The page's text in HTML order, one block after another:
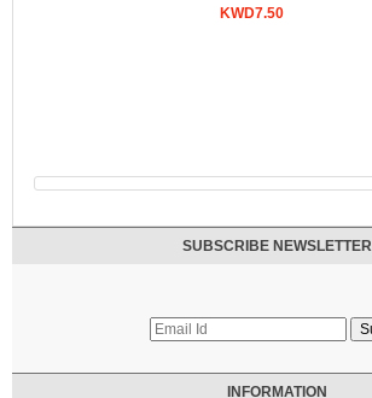
KWD7.50
SUBSCRIBE NEWSLETTER
INFORMATION